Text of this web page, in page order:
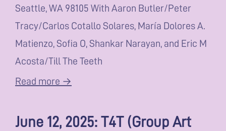
Seattle, WA 98105 With Aaron Butler/Peter
Tracy/Carlos Cotallo Solares, María Dolores A.
Matienzo, Sofia O, Shankar Narayan, and Eric M
Acosta/Till The Teeth
Read more →
June 12, 2025: T4T (Group Art